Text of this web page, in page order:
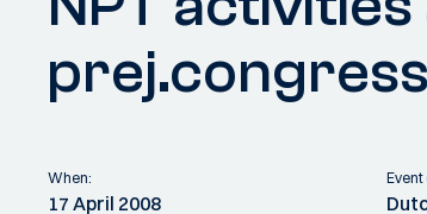
prej.congress
When:
17 April 2008